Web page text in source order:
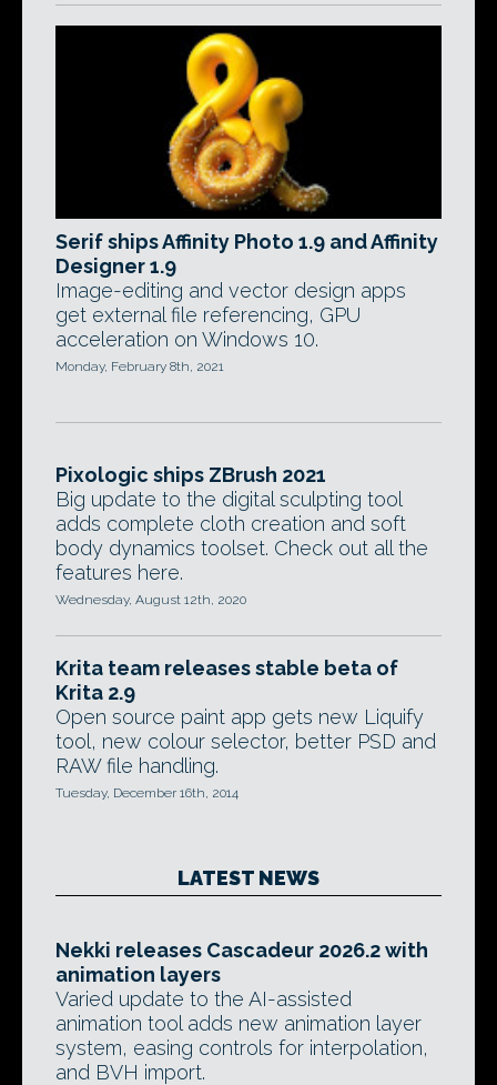
Serif ships Affinity Photo 1.9 and Affinity
Designer 1.9
Image-editing and vector design apps
get external file referencing, GPU
acceleration on Windows 10.
Monday, February 8th, 2021
Pixologic ships ZBrush 2021
Big update to the digital sculpting tool
adds complete cloth creation and soft
body dynamics toolset. Check out all the
features here.
Wednesday, August 12th, 2020
Krita team releases stable beta of
Krita 2.9
Open source paint app gets new Liquify
tool, new colour selector, better PSD and
RAW file handling.
Tuesday, December 16th, 2014
LATEST NEWS
Nekki releases Cascadeur 2026.2 with
animation layers
Varied update to the AI-assisted
animation tool adds new animation layer
system, easing controls for interpolation,
and BVH import.